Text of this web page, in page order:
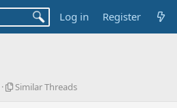
Log in Register
S
Similar Threads